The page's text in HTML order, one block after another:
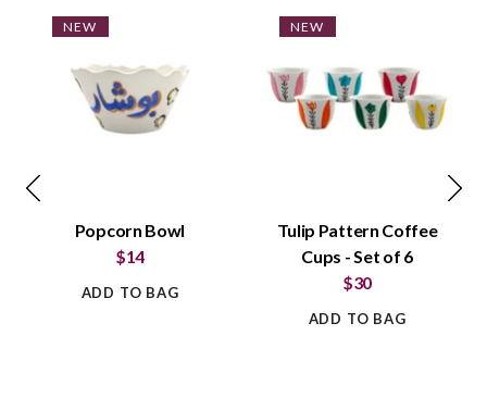
NEW
Popcorn Bowl
$14
ADD TO BAG
NEW
Tulip Pattern Coffee
Cups - Set of 6
$30
ADD TO BAG